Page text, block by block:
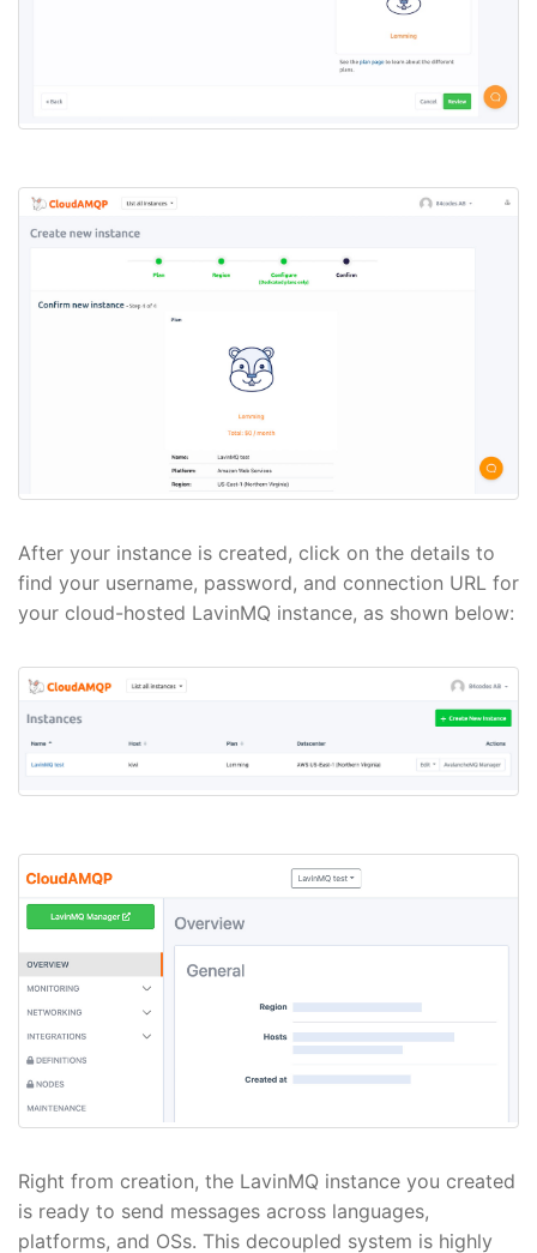
After your instance is created, click on the details to
find your username, password, and connection URL for
your cloud-hosted LavinMQ instance, as shown below:
Right from creation, the LavinMQ instance you created
is ready to send messages across languages,
platforms, and OSs. This decoupled system is highly